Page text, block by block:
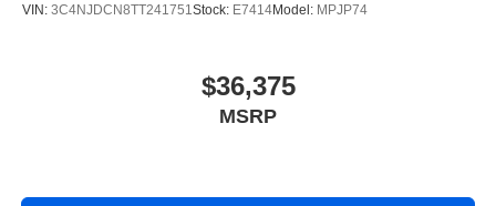
VIN: 3C4NJDCN8TT241751Stock: E7414Model: MPJP74
$36,375
MSRP